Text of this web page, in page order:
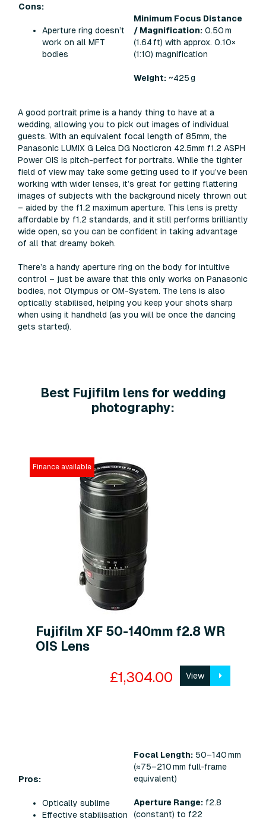
Cons:
Aperture ring doesn’t
work on all MFT
bodies
Minimum Focus Distance
/ Magnification: 0.50 m
(1.64 ft) with approx. 0.10×
(1:10) magnification
Weight: ~425 g
A good portrait prime is a handy thing to have at a
wedding, allowing you to pick out images of individual
guests. With an equivalent focal length of 85mm, the
Panasonic LUMIX G Leica DG Nocticron 42.5mm f1.2 ASPH
Power OIS is pitch-perfect for portraits. While the tighter
field of view may take some getting used to if you’ve been
working with wider lenses, it’s great for getting flattering
images of subjects with the background nicely thrown out
– aided by the f1.2 maximum aperture. This lens is pretty
affordable by f1.2 standards, and it still performs brilliantly
wide open, so you can be confident in taking advantage
of all that dreamy bokeh.
There’s a handy aperture ring on the body for intuitive
control – just be aware that this only works on Panasonic
bodies, not Olympus or OM-System. The lens is also
optically stabilised, helping you keep your shots sharp
when using it handheld (as you will be once the dancing
gets started).
Best Fujifilm lens for wedding
photography:
Finance available
Fujifilm XF 50-140mm f2.8 WR
OIS Lens
£1,304.00 View
Pros:
Optically sublime
Effective stabilisation
Focal Length: 50–140 mm
(≈75–210 mm full‑frame
equivalent)
Aperture Range: f2.8
(constant) to f22